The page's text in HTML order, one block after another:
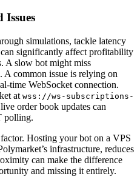
Issues
simulations, tackle latency
significantly affect profitability
A slow bot might miss
A common issue is relying on
time WebSocket connection.
at wss://ws-subscriptions-
order book updates can
polling.
Hosting your bot on a VPS
infrastructure, reduces
can make the difference
and missing it entirely.